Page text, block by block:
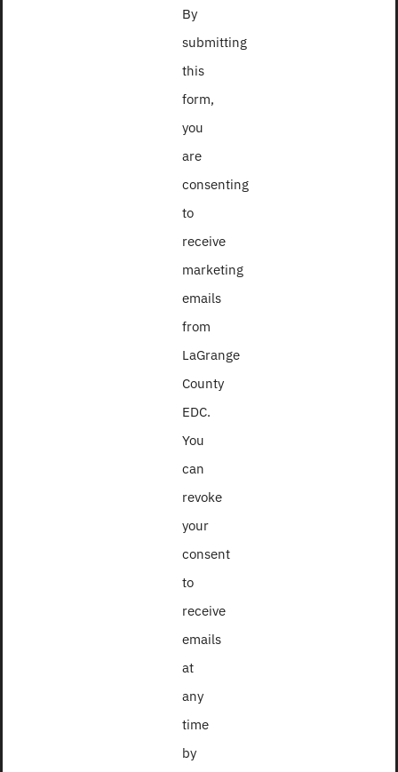
2018
2016
Contact
Use.
Please
leave
this
field
blank.
By
submitting
this
form,
you
are
consenting
to
receive
marketing
emails
from
LaGrange
County
EDC.
You
can
revoke
your
consent
to
receive
emails
at
any
time
by